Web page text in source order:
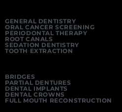
GENERAL DENTISTRY
ORAL CANCER SCREENING
PERIODONTAL THERAPY
ROOT CANALS
SEDATION DENTISTRY
TOOTH EXTRACTION
BRIDGES
PARTIAL DENTURES
DENTAL IMPLANTS
DENTAL CROWNS
FULL MOUTH RECONSTRUCTION